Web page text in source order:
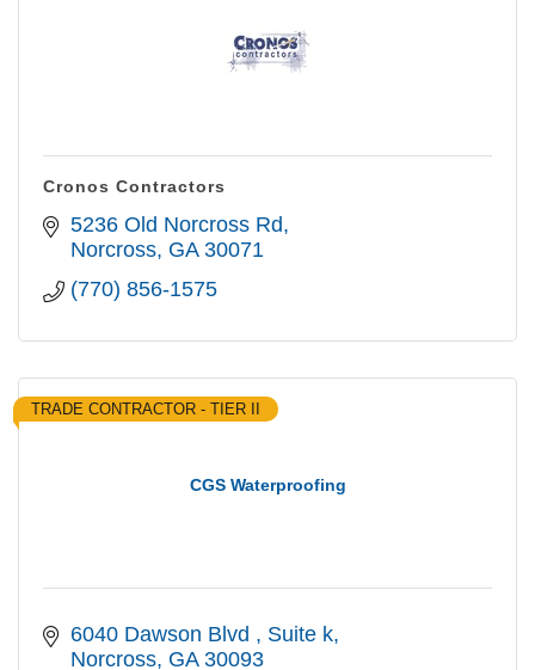
Cronos Contractors
5236 Old Norcross Rd
Norcross GA 30071
(770) 856-1575
CGS Waterproofing
TRADE CONTRACTOR - TIER II
6040 Dawson Blvd
Suite k
Norcross GA 30093